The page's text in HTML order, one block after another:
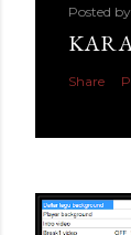
Posted by
Share